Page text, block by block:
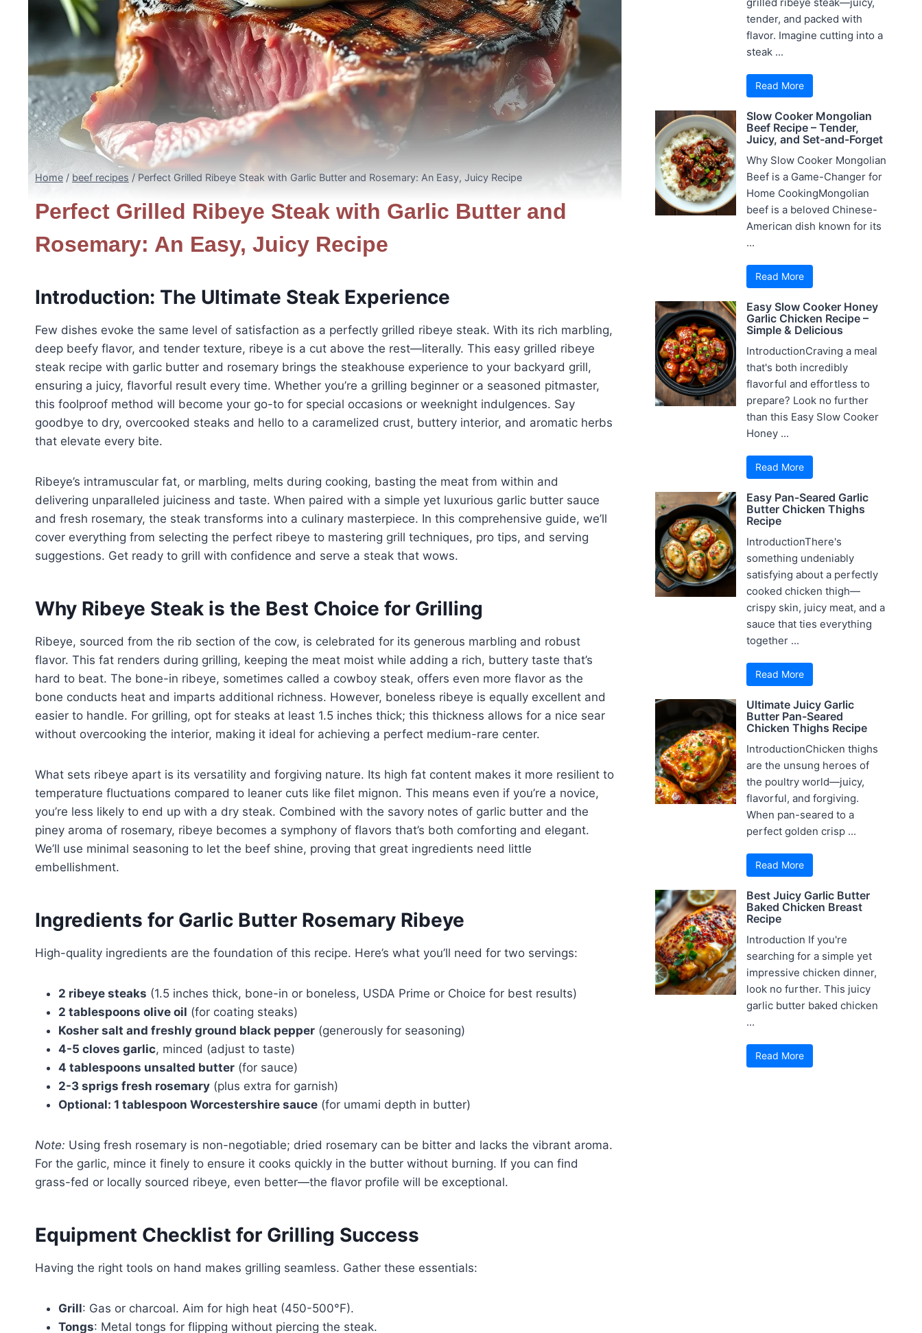
Home / beef recipes / Perfect Grilled Ribeye Steak with Garlic Butter and Rosemary: An Easy, Juicy Recipe
Perfect Grilled Ribeye Steak with Garlic Butter and
Rosemary: An Easy, Juicy Recipe
Introduction: The Ultimate Steak Experience
Few dishes evoke the same level of satisfaction as a perfectly grilled ribeye steak. With its rich marbling,
deep beefy flavor, and tender texture, ribeye is a cut above the rest—literally. This easy grilled ribeye
steak recipe with garlic butter and rosemary brings the steakhouse experience to your backyard grill,
ensuring a juicy, flavorful result every time. Whether you’re a grilling beginner or a seasoned pitmaster,
this foolproof method will become your go-to for special occasions or weeknight indulgences. Say
goodbye to dry, overcooked steaks and hello to a caramelized crust, buttery interior, and aromatic herbs
that elevate every bite.
Ribeye’s intramuscular fat, or marbling, melts during cooking, basting the meat from within and
delivering unparalleled juiciness and taste. When paired with a simple yet luxurious garlic butter sauce
and fresh rosemary, the steak transforms into a culinary masterpiece. In this comprehensive guide, we’ll
cover everything from selecting the perfect ribeye to mastering grill techniques, pro tips, and serving
suggestions. Get ready to grill with confidence and serve a steak that wows.
Why Ribeye Steak is the Best Choice for Grilling
Ribeye, sourced from the rib section of the cow, is celebrated for its generous marbling and robust
flavor. This fat renders during grilling, keeping the meat moist while adding a rich, buttery taste that’s
hard to beat. The bone-in ribeye, sometimes called a cowboy steak, offers even more flavor as the
bone conducts heat and imparts additional richness. However, boneless ribeye is equally excellent and
easier to handle. For grilling, opt for steaks at least 1.5 inches thick; this thickness allows for a nice sear
without overcooking the interior, making it ideal for achieving a perfect medium-rare center.
What sets ribeye apart is its versatility and forgiving nature. Its high fat content makes it more resilient to
temperature fluctuations compared to leaner cuts like filet mignon. This means even if you’re a novice,
you’re less likely to end up with a dry steak. Combined with the savory notes of garlic butter and the
piney aroma of rosemary, ribeye becomes a symphony of flavors that’s both comforting and elegant.
We’ll use minimal seasoning to let the beef shine, proving that great ingredients need little
embellishment.
Ingredients for Garlic Butter Rosemary Ribeye
High-quality ingredients are the foundation of this recipe. Here’s what you’ll need for two servings:
2 ribeye steaks (1.5 inches thick, bone-in or boneless, USDA Prime or Choice for best results)
2 tablespoons olive oil (for coating steaks)
Kosher salt and freshly ground black pepper (generously for seasoning)
4-5 cloves garlic, minced (adjust to taste)
4 tablespoons unsalted butter (for sauce)
2-3 sprigs fresh rosemary (plus extra for garnish)
Optional: 1 tablespoon Worcestershire sauce (for umami depth in butter)
Note: Using fresh rosemary is non-negotiable; dried rosemary can be bitter and lacks the vibrant aroma.
For the garlic, mince it finely to ensure it cooks quickly in the butter without burning. If you can find
grass-fed or locally sourced ribeye, even better—the flavor profile will be exceptional.
Equipment Checklist for Grilling Success
Having the right tools on hand makes grilling seamless. Gather these essentials:
Grill: Gas or charcoal. Aim for high heat (450-500°F).
Tongs: Metal tongs for flipping without piercing the steak.
tender, and packed with
flavor. Imagine cutting into a
steak ...
Read More
Slow Cooker Mongolian
Beef Recipe – Tender,
Juicy, and Set-and-Forget
Why Slow Cooker Mongolian
Beef is a Game-Changer for
Home CookingMongolian
beef is a beloved Chinese-
American dish known for its
...
Read More
Easy Slow Cooker Honey
Garlic Chicken Recipe –
Simple & Delicious
IntroductionCraving a meal
that's both incredibly
flavorful and effortless to
prepare? Look no further
than this Easy Slow Cooker
Honey ...
Read More
Easy Pan-Seared Garlic
Butter Chicken Thighs
Recipe
IntroductionThere's
something undeniably
satisfying about a perfectly
cooked chicken thigh—
crispy skin, juicy meat, and a
sauce that ties everything
together ...
Read More
Ultimate Juicy Garlic
Butter Pan-Seared
Chicken Thighs Recipe
IntroductionChicken thighs
are the unsung heroes of
the poultry world—juicy,
flavorful, and forgiving.
When pan-seared to a
perfect golden crisp ...
Read More
Best Juicy Garlic Butter
Baked Chicken Breast
Recipe
Introduction If you're
searching for a simple yet
impressive chicken dinner,
look no further. This juicy
garlic butter baked chicken
...
Read More